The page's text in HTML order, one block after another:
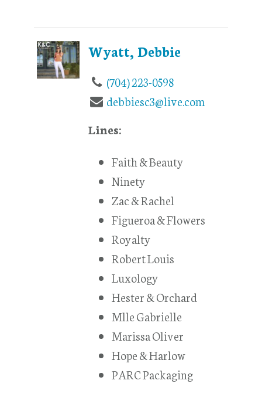
Wyatt, Debbie
(704) 223-0598
debbiesc3@live.com
Lines:
Faith & Beauty
Ninety
Zac & Rachel
Figueroa & Flowers
Royalty
Robert Louis
Luxology
Hester & Orchard
Mlle Gabrielle
Marissa Oliver
Hope & Harlow
PARC Packaging